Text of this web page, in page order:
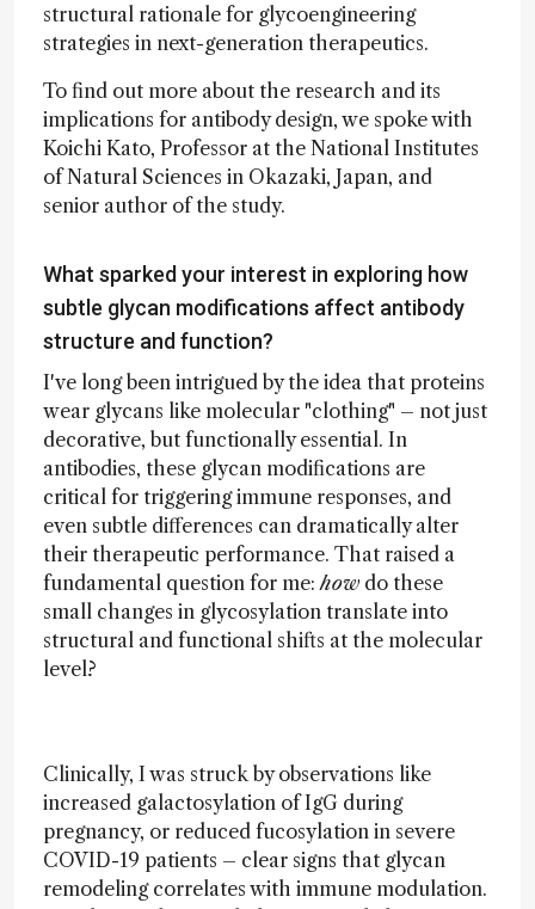
structural rationale for glycoengineering
strategies in next-generation therapeutics.
To find out more about the research and its
implications for antibody design, we spoke with
Koichi Kato, Professor at the National Institutes
of Natural Sciences in Okazaki, Japan, and
senior author of the study.
What sparked your interest in exploring how
subtle glycan modifications affect antibody
structure and function?
I've long been intrigued by the idea that proteins
wear glycans like molecular "clothing" – not just
decorative, but functionally essential. In
antibodies, these glycan modifications are
critical for triggering immune responses, and
even subtle differences can dramatically alter
their therapeutic performance. That raised a
fundamental question for me: how do these
small changes in glycosylation translate into
structural and functional shifts at the molecular
level?
Clinically, I was struck by observations like
increased galactosylation of IgG during
pregnancy, or reduced fucosylation in severe
COVID-19 patients – clear signs that glycan
remodeling correlates with immune modulation.